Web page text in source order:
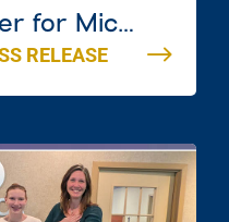
for Mic
Nova
RELEASE